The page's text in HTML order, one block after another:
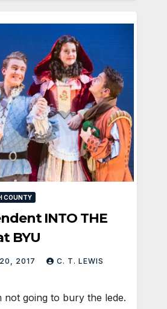
COUNTY
INTO THE
BYU
2017 C. T. LEWIS
not going to bury the lede.